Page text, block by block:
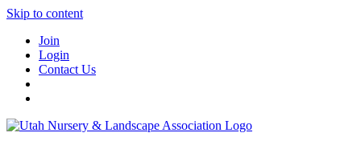
Skip to content
Join
Login
Contact Us